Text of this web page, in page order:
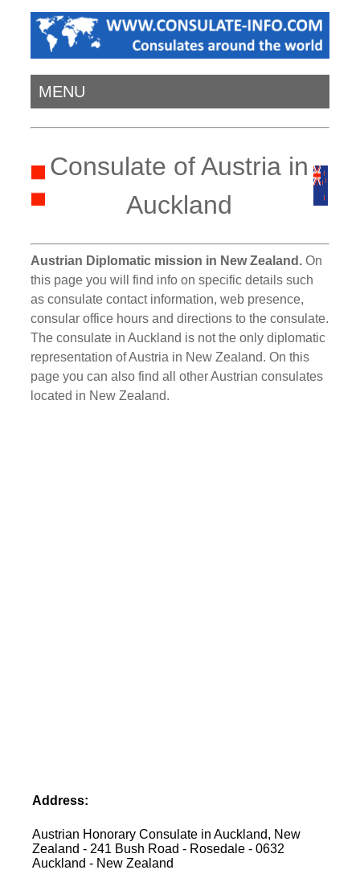
MENU
Consulate of Austria in
Auckland
Austrian Diplomatic mission in New Zealand. On
this page you will find info on specific details such
as consulate contact information, web presence,
consular office hours and directions to the consulate.
The consulate in Auckland is not the only diplomatic
representation of Austria in New Zealand. On this
page you can also find all other Austrian consulates
located in New Zealand.
Address:
Austrian Honorary Consulate in Auckland, New
Zealand - 241 Bush Road - Rosedale - 0632
Auckland - New Zealand